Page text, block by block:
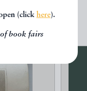
(click here).
book fairs